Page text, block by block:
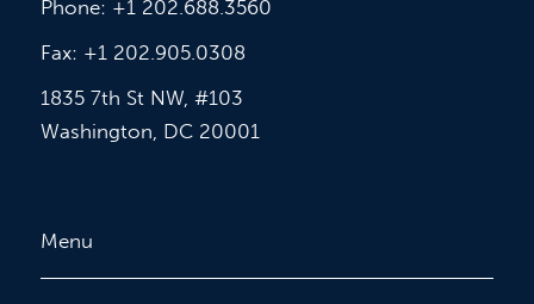
Phone: +1 202.688.3560
Fax: +1 202.905.0308
1835 7th St NW, #103
Washington, DC 20001
Menu